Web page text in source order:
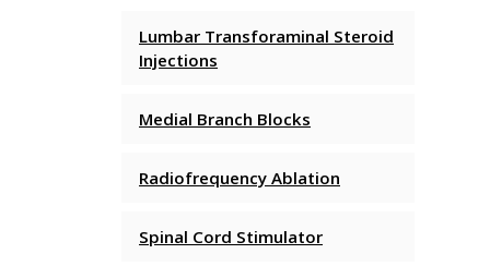
Lumbar Transforaminal Steroid
Injections
Medial Branch Blocks
Radiofrequency Ablation
Spinal Cord Stimulator